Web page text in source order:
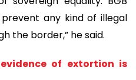
any kind of illegal
the border,” he said.
of extortion is